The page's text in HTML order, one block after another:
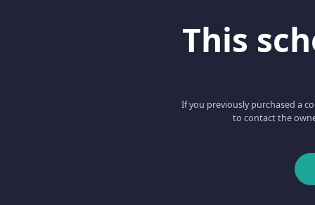
This
If you previously purchased a
to contact the